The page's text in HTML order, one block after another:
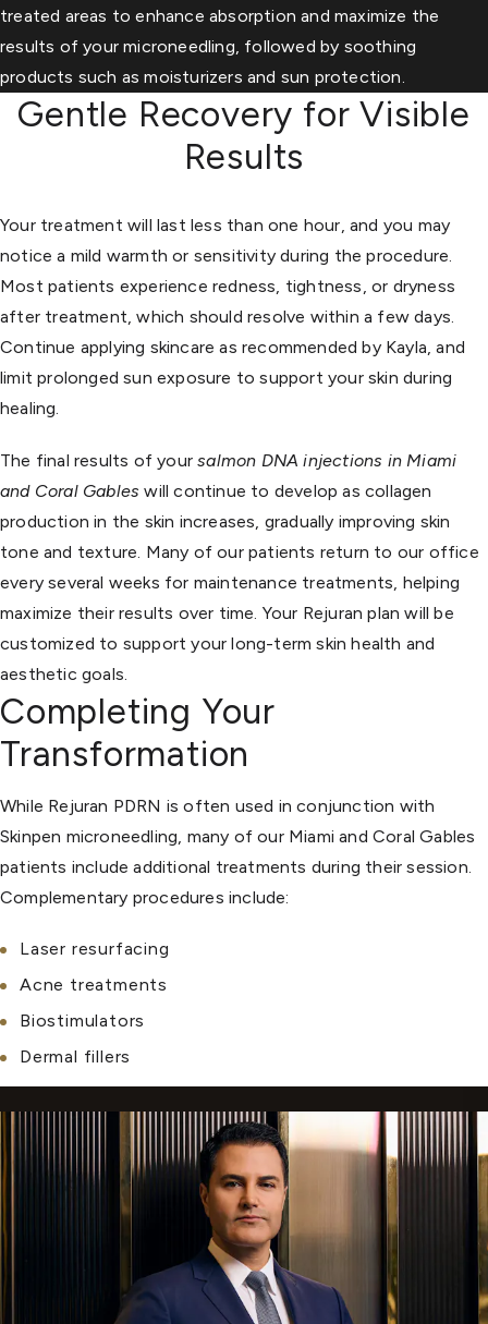
treated areas to enhance absorption and maximize the
results of your microneedling, followed by soothing
products such as moisturizers and sun protection.
Gentle Recovery for Visible
Results
Your treatment will last less than one hour, and you may
notice a mild warmth or sensitivity during the procedure.
Most patients experience redness, tightness, or dryness
after treatment, which should resolve within a few days.
Continue applying skincare as recommended by Kayla, and
limit prolonged sun exposure to support your skin during
healing.
The final results of yoursalmon DNA injections in Miami
and Coral Gables will continue to develop as collagen
production in the skin increases, gradually improving skin
tone and texture. Many of our patients return to our office
every several weeks for maintenance treatments, helping
maximize their results over time. Your Rejuran plan will be
customized to support your long-term skin health and
aesthetic goals.
Completing Your
Transformation
While Rejuran PDRN is often used in conjunction with
Skinpen microneedling, many of our Miami and Coral Gables
patients include additional treatments during their session.
Complementary procedures include:
Laser resurfacing
Acne treatments
Biostimulators
Dermal fillers